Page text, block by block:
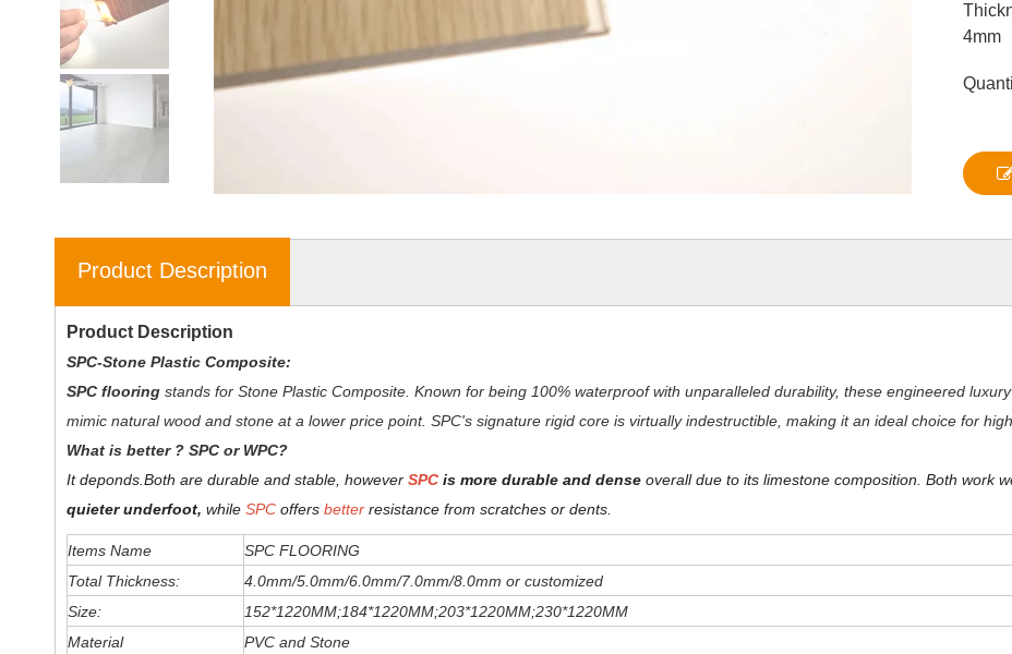
4mm
Product Description
Product Description
SPC-Stone Plastic Composite:
SPC flooring stands for Stone Plastic Composite. Known for being 100% waterproof with unparalleled durability, these engineered
mimic natural wood and stone at a lower price point. SPC's signature rigid core is virtually indestructible, making it an ideal choice for
What is better ? SPC or WPC?
It deponds. Both are durable and stable, however SPC is more durable and dense overall due to its limestone composition. Both work
quieter underfoot, while SPC offers better resistance from scratches or dents
Items Name
SPC FLOORING
Total Thickness:
4.0mm/5.0mm/6 .0mm/7.0mm/8.0mm or customized
Size:
152*1220MM;184*1220MM;203*1220MM;230*1220MM
Material
PVC and Stone